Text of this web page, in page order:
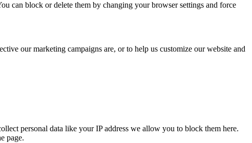
can block or delete them by changing your browser settings and force
our marketing campaigns are, or to help us customize our website and
personal data like your IP address we allow you to block them here.
page.